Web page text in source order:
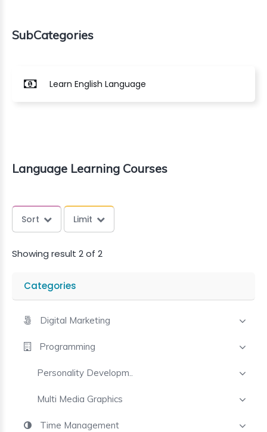
Trust?
Proofs
Who
Request
Course
SubCategories
Learn English Language
Language Learning Courses
Sort Limit
Showing result 2 of 2
Categories
Digital Marketing
Programming
Personality Developm..
Multi Media Graphics
Time Management